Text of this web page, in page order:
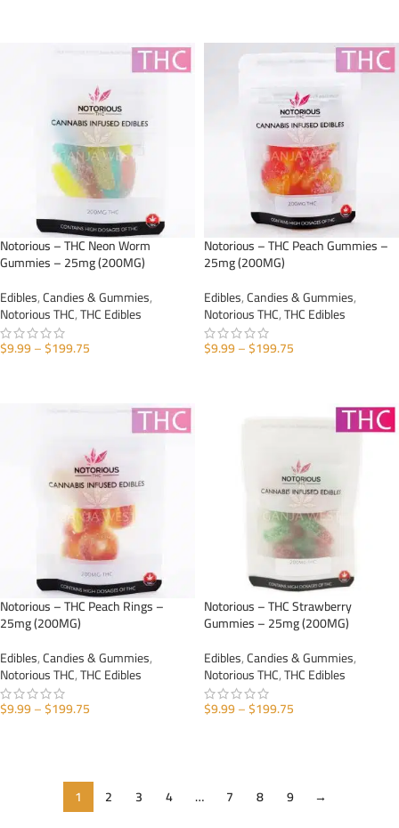
Notorious – THC Neon Worm
Gummies – 25mg (200MG)
Edibles,Candies & Gummies,
Notorious THC,THC Edibles
$9.99–$199.75
Notorious – THC Peach Gummies –
25mg (200MG)
Edibles,Candies & Gummies,
Notorious THC,THC Edibles
$9.99–$199.75
Notorious – THC Peach Rings –
25mg (200MG)
Edibles,Candies & Gummies,
Notorious THC,THC Edibles
$9.99–$199.75
Notorious – THC Strawberry
Gummies – 25mg (200MG)
Edibles,Candies & Gummies,
Notorious THC,THC Edibles
$9.99–$199.75
1 2 3 4 … 7 8 9 →